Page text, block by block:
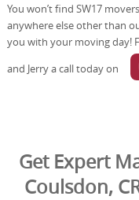
You won’t find SW17
anywhere else other than
you with your moving day!
and Jerry a call today on
Get Expert
Coulsdon,